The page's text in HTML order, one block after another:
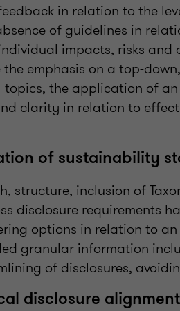
in relation to the
of guidelines in
impacts, risks and
emphasis on a top-
the application of
clarity in relation to
of sustainability
structure, inclusion of
disclosure requirements
options in relation to
granular information
of disclosures,
disclosure alignment